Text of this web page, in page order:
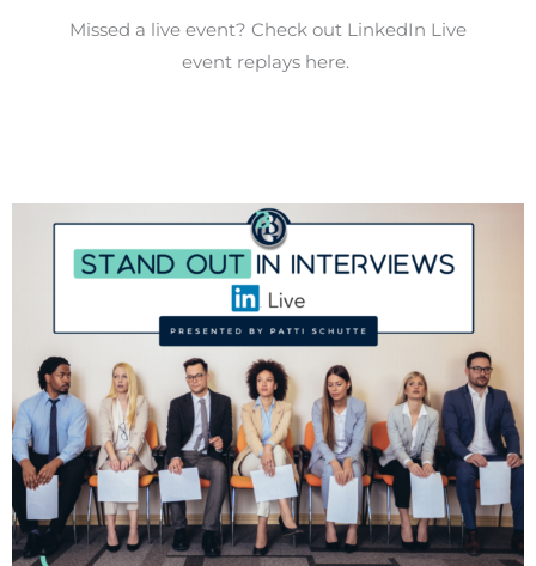
Missed a live event? Check out LinkedIn Live
event replays here.